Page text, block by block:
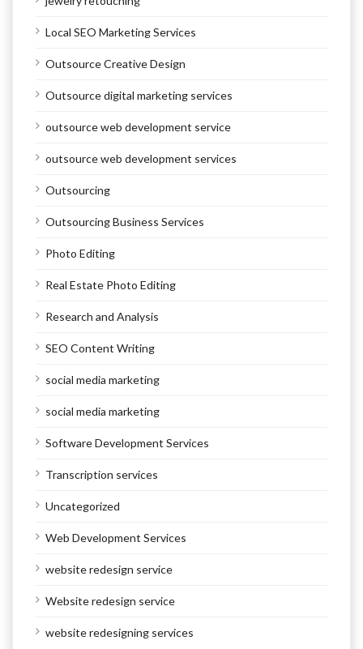
Local SEO Marketing Services
Outsource Creative Design
Outsource digital marketing services
outsource web development service
outsource web development services
Outsourcing
Outsourcing Business Services
Photo Editing
Real Estate Photo Editing
Research and Analysis
SEO Content Writing
social media marketing
social media marketing
Software Development Services
Transcription services
Uncategorized
Web Development Services
website redesign service
Website redesign service
website redesigning services